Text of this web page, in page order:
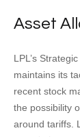
Asset
LPL’s
maintains its
recent stock
the possibility
around tariffs.